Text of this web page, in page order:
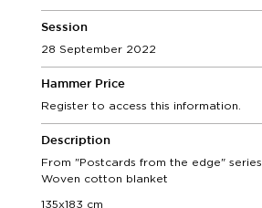
Session
28 September 2022
Hammer Price
Register to access this information.
Description
From "Postcards from the edge" series
Woven cotton blanket
135x183 cm